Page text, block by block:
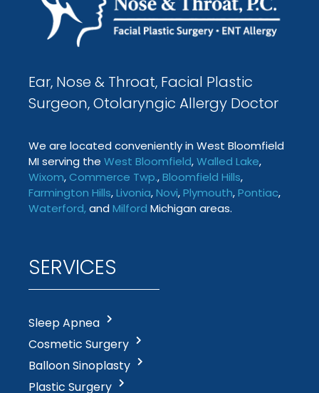
Ear, Nose & Throat, Facial Plastic
Surgeon, Otolaryngic Allergy Doctor
We are located conveniently in West Bloomfield
MI serving the West Bloomfield,Walled Lake,
Wixom, Commerce Twp.,Bloomfield Hills,
Farmington Hills,Livonia,Novi,Plymouth,Pontiac,
Waterford,and Milford Michigan areas.
SERVICES
Sleep Apnea
Cosmetic Surgery
Balloon Sinoplasty
Plastic Surgery